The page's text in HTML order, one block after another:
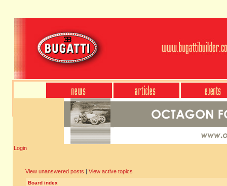
Login
View unanswered posts | View active topics
Board index